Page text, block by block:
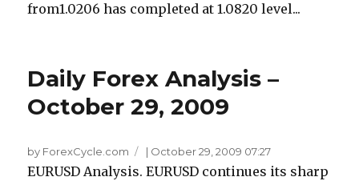
from1.0206 has completed at 1.0820 level...
Daily Forex Analysis –
October 29, 2009
by ForexCycle.com | October 29, 2009 07:27
EURUSD Analysis. EURUSD continues its sharp